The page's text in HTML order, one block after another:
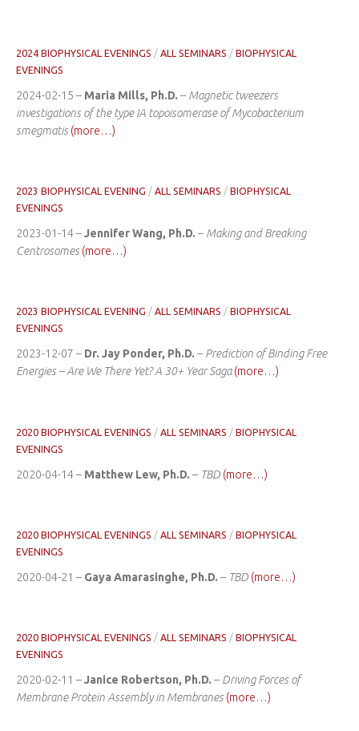
2024 BIOPHYSICAL EVENINGS / ALL SEMINARS / BIOPHYSICAL
EVENINGS
2024-02-15 – Maria Mills, Ph.D. – Magnetic tweezers
investigations of the type IA topoisomerase of Mycobacterium
smegmatis (more…)
2023 BIOPHYSICAL EVENING / ALL SEMINARS / BIOPHYSICAL
EVENINGS
2023-01-14 –Jennifer Wang, Ph.D. – Making and Breaking
Centrosomes (more…)
2023 BIOPHYSICAL EVENING / ALL SEMINARS / BIOPHYSICAL
EVENINGS
2023-12-07 – Dr. Jay Ponder, Ph.D. – Prediction of Binding Free
Energies – Are We There Yet? A 30+ Year Saga (more…)
2020 BIOPHYSICAL EVENINGS / ALL SEMINARS / BIOPHYSICAL
EVENINGS
2020-04-14 – Matthew Lew, Ph.D. – TBD (more…)
2020 BIOPHYSICAL EVENINGS / ALL SEMINARS / BIOPHYSICAL
EVENINGS
2020-04-21 – Gaya Amarasinghe, Ph.D. – TBD (more…)
2020 BIOPHYSICAL EVENINGS / ALL SEMINARS / BIOPHYSICAL
EVENINGS
2020-02-11 –Janice Robertson, Ph.D. – Driving Forces of
Membrane Protein Assembly in Membranes (more…)